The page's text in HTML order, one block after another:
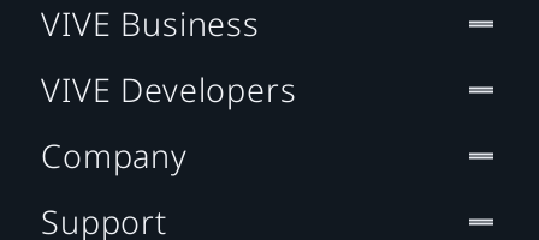
VIVE Business
VIVE Developers
Company
Support